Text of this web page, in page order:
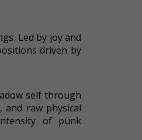
Led by joy and
driven by
self through
and raw physical
of punk